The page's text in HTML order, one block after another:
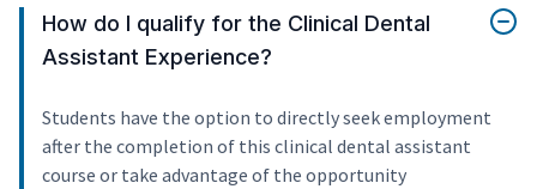
How do I qualify for the Clinical Dental
Assistant Experience?
Students have the option to directly seek employment
after the completion of this clinical dental assistant
course or take advantage of the opportunity